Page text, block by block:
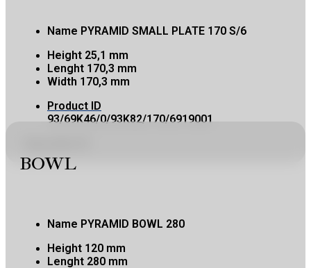
Name PYRAMID SMALL PLATE 170 S/6
Height 25,1 mm
Lenght 170,3 mm
Width 170,3 mm
Product ID
93/69K46/0/93K82/170/6919001
BOWL
Name PYRAMID BOWL 280
Height 120 mm
Lenght 280 mm